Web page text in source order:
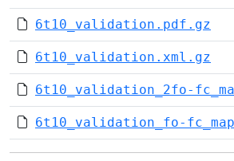
6t10_validation.pdf.gz
6t10_validation.xml.gz
6t10_validation_2fo-
6t10_validation_fo-